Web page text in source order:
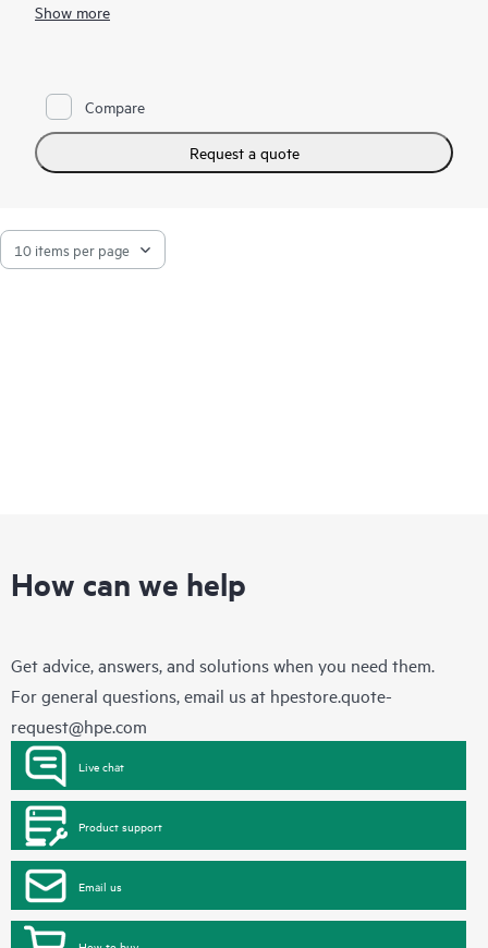
the-art file system and data fabric for persistent container
more of their enterprise applications—running on either bare-
metal or virtualized infrastructure, on-premises, in multiple
clouds, or at the edge.
Show more
Compare
Request a quote
How can we help
Get advice, answers, and solutions when you need them.
For general questions, email us at hpestore.quote-
request@hpe.com
Live chat
Product support
Email us